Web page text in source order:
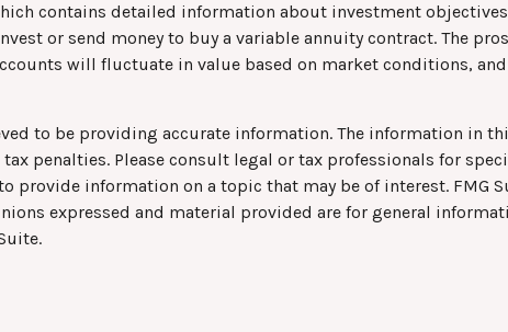
contains detailed information about investment objectives
or send money to buy a variable annuity contract. The
will fluctuate in value based on market conditions,
to be providing accurate information. The information in
penalties. Please consult legal or tax professionals for
provide information on a topic that may be of interest. FMG
expressed and material provided are for general